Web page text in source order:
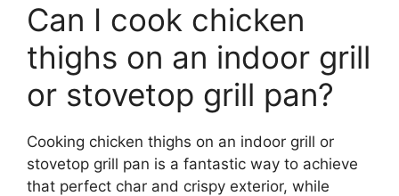
Can I cook chicken
thighs on an indoor grill
or stovetop grill pan?
Cooking chicken thighs on an indoor grill or
stovetop grill pan is a fantastic way to achieve
that perfect char and crispy exterior, while